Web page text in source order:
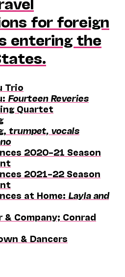
for foreign
entering the
Trio
Fourteen Reveries
Quartet
trumpet, vocals
2020–21 Season
2021–22 Season
at Home: Layla and
& Company; Conrad
& Dancers